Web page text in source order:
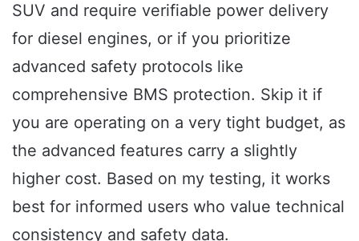
SUV and require verifiable power delivery
for diesel engines, or if you prioritize
advanced safety protocols like
comprehensive BMS protection. Skip it if
you are operating on a very tight budget, as
the advanced features carry a slightly
higher cost. Based on my testing, it works
best for informed users who value technical
consistency and safety data.